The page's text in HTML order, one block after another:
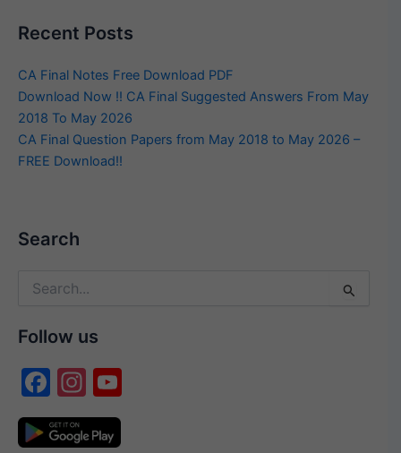
Recent Posts
CA Final Notes Free Download PDF
Download Now !! CA Final Suggested Answers From May
2018 To May 2026
CA Final Question Papers from May 2018 to May 2026 –
FREE Download!!
Search
Search
Follow us
F
a
c
In
st
a